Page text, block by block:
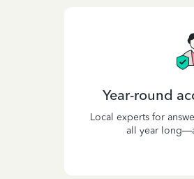
Year-round
Local experts for
all year